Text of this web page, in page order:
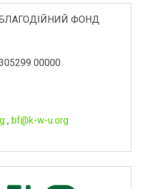
«БЛАГОДІЙНИЙ ФОНД
00000
, bf@k-w-u.org